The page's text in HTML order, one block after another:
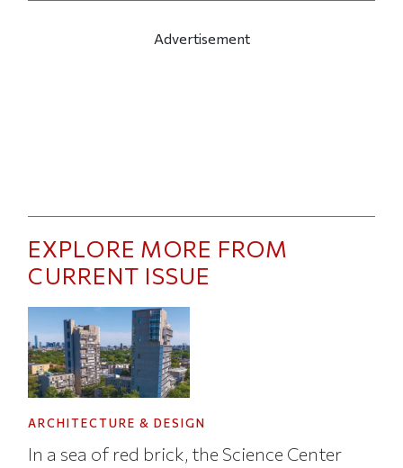
Advertisement
EXPLORE MORE FROM
CURRENT ISSUE
ARCHITECTURE & DESIGN
In a sea of red brick, the Science Center